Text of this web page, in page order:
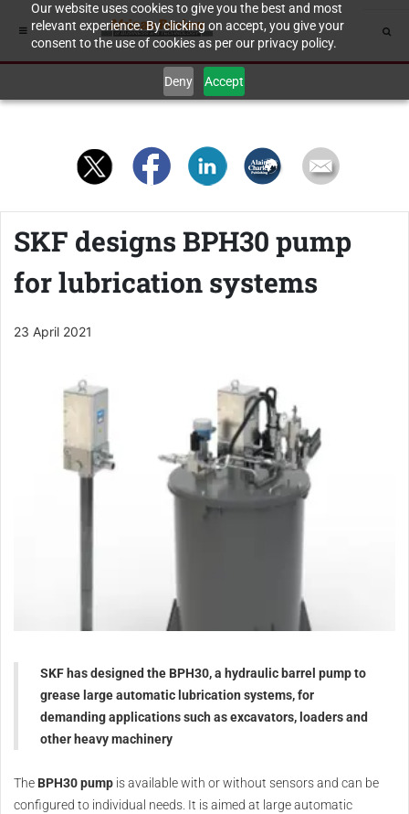
Our website uses cookies to give you the best and most
relevant experience. By clicking on accept, you give your
consent to the use of cookies as per our privacy policy.
Deny Accept
SKF designs BPH30 pump
for lubrication systems
23 April 2021
SKF has designed the BPH30, a hydraulic barrel pump to
grease large automatic lubrication systems, for
demanding applications such as excavators, loaders and
other heavy machinery
The BPH30 pump is available with or without sensors and can be
configured to individual needs. It is aimed at large automatic